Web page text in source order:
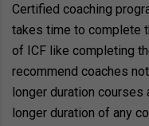
Certified coaching
takes time to complete
of ICF like completing
recommend coaches
longer duration courses
longer duration of any